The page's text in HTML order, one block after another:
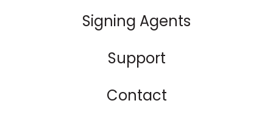
Signing Agents
Support
Contact